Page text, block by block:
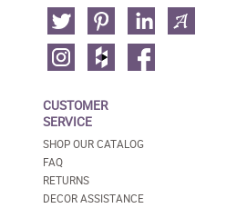
CUSTOMER
SERVICE
SHOP OUR CATALOG
FAQ
RETURNS
DECOR ASSISTANCE